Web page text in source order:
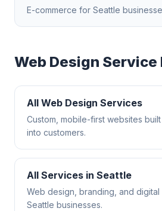
E-commerce for Seattle
Web Design Service
All Web Design Services
Custom, mobile-first websites
into customers.
All Services in Seattle
Web design, branding, and
Seattle businesses.